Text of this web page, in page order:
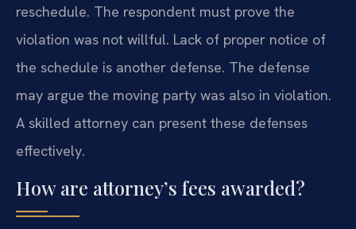
reschedule. The respondent must prove the
violation was not willful. Lack of proper notice of
the schedule is another defense. The defense
may argue the moving party was also in violation.
A skilled attorney can present these defenses
effectively.
How are attorney’s fees awarded?